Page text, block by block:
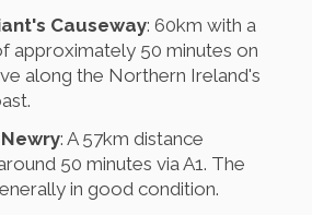
Causeway: 60km with a
approximately 50 minutes on
along the Northern Ireland's
: A 57km distance
50 minutes via A1. The
in good condition.